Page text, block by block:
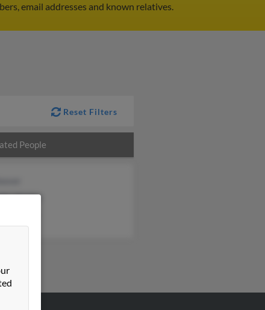
email addresses and known relatives.
Reset Filters
People
Kistler